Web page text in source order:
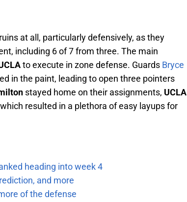
at all, particularly defensively, as they
including 6 of 7 from three. The main
to execute in zone defense. Guards Bryce
in the paint, leading to open three pointers
stayed home on their assignments, UCLA
resulted in a plethora of easy layups for
heading into week 4
and more
of the defense